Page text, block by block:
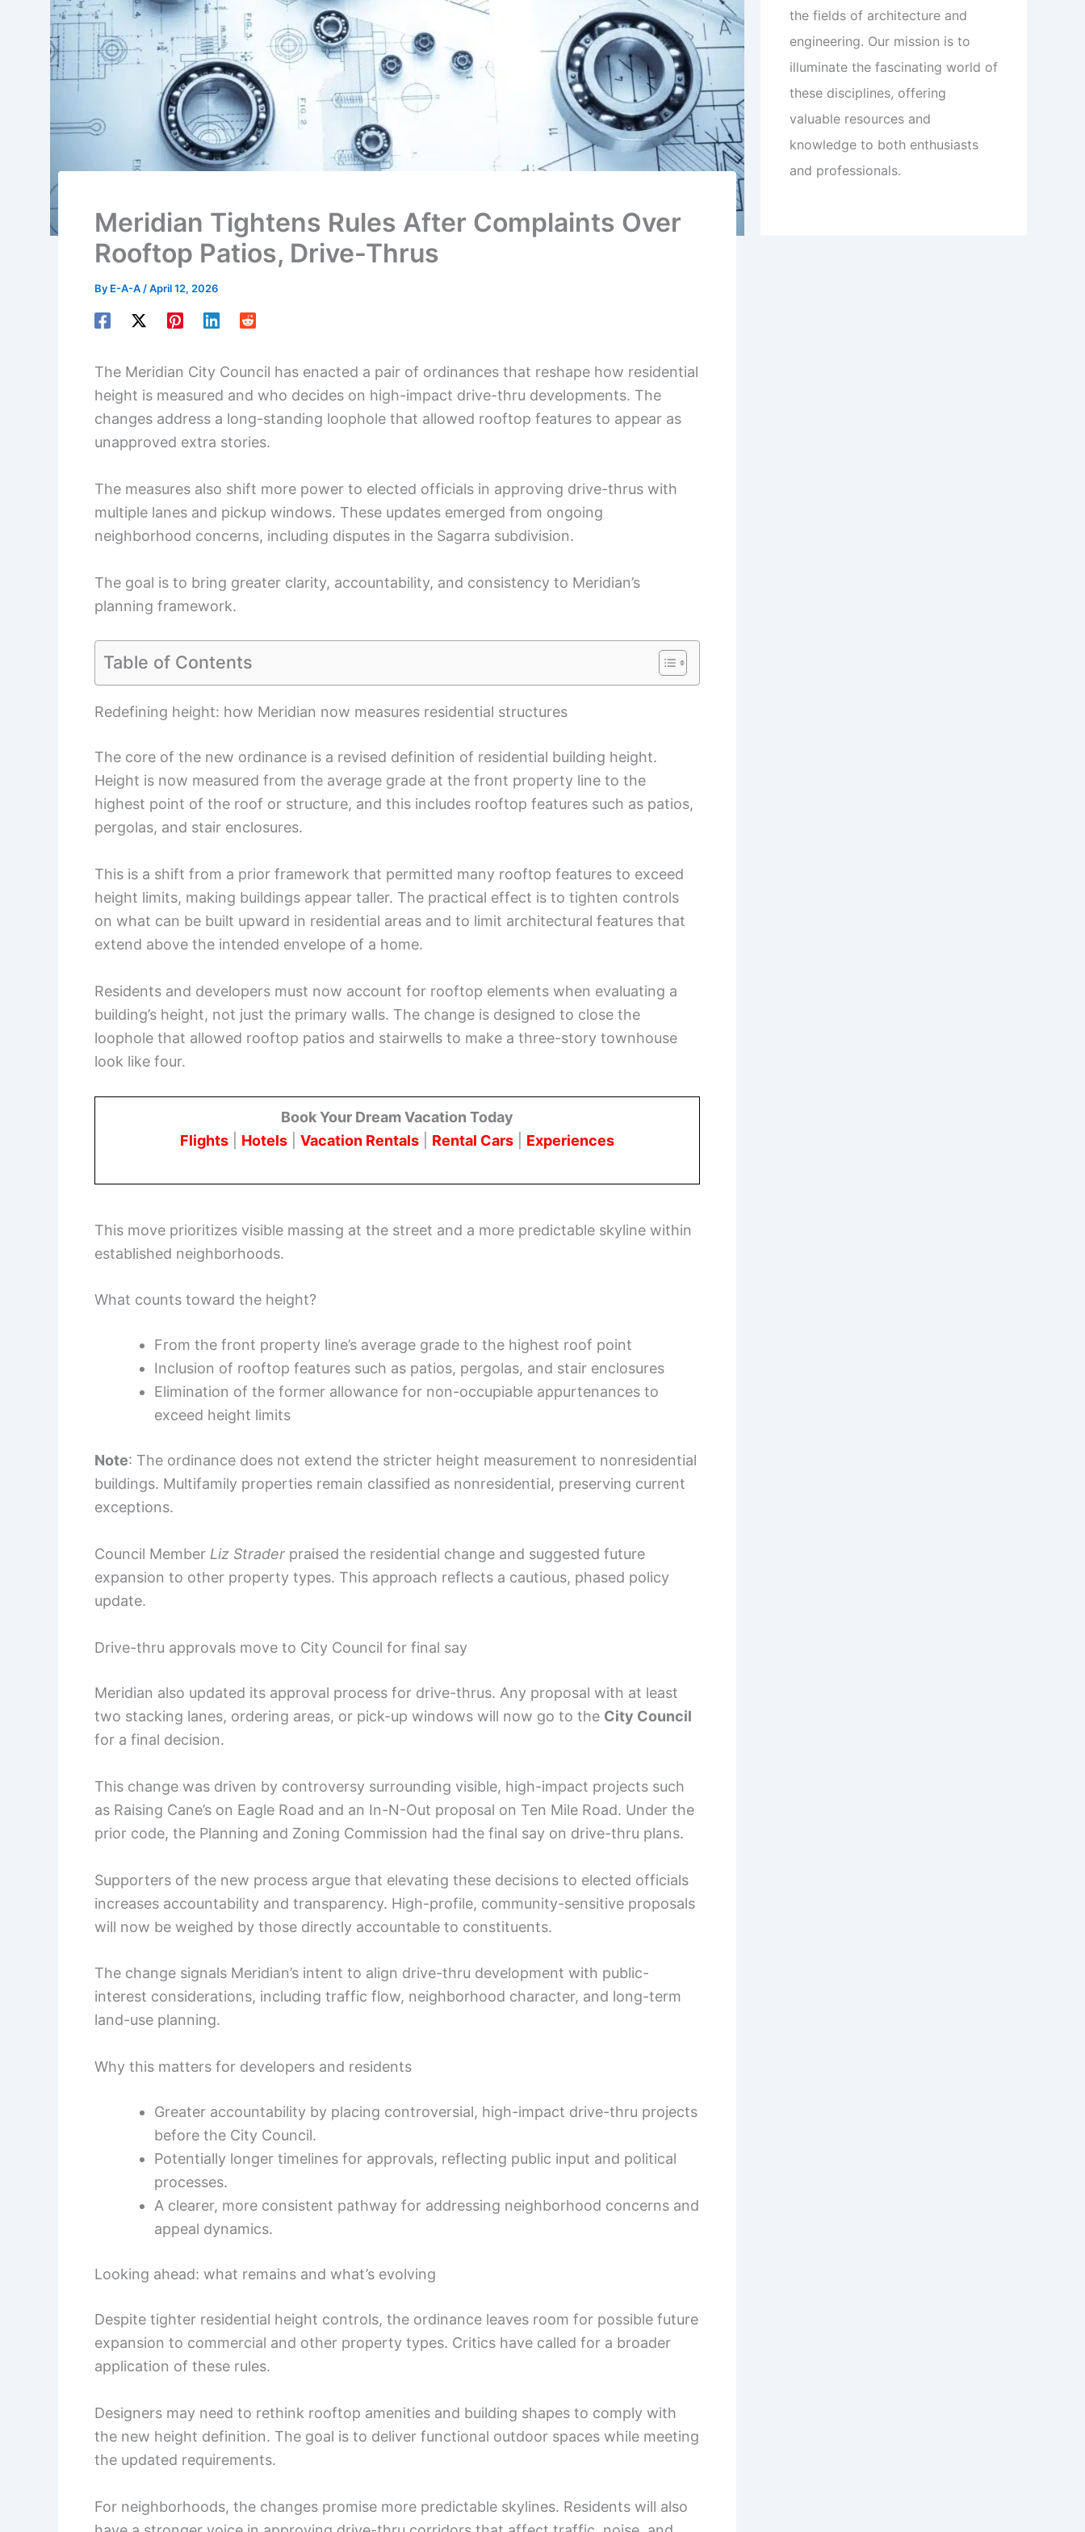
Meridian Tightens Rules After Complaints Over
Rooftop Patios, Drive-Thrus
By E-A-A /April 12, 2026
The Meridian City Council has enacted a pair of ordinances that reshape how residential
height is measured and who decides on high-impact drive-thru developments. The
changes address a long-standing loophole that allowed rooftop features to appear as
unapproved extra stories.
The measures also shift more power to elected officials in approving drive-thrus with
multiple lanes and pickup windows. These updates emerged from ongoing
neighborhood concerns, including disputes in the Sagarra subdivision.
The goal is to bring greater clarity, accountability, and consistency to Meridian’s
planning framework.
Table of Contents
Redefining height: how Meridian now measures residential structures
The core of the new ordinance is a revised definition of residential building height.
Height is now measured from the average grade at the front property line to the
highest point of the roof or structure, and this includes rooftop features such as patios,
pergolas, and stair enclosures.
This is a shift from a prior framework that permitted many rooftop features to exceed
height limits, making buildings appear taller. The practical effect is to tighten controls
on what can be built upward in residential areas and to limit architectural features that
extend above the intended envelope of a home.
Residents and developers must now account for rooftop elements when evaluating a
building’s height, not just the primary walls. The change is designed to close the
loophole that allowed rooftop patios and stairwells to make a three-story townhouse
look like four.
Book Your Dream Vacation Today
Flights
Hotels Vacation Rentals Rental Cars Experiences
This move prioritizes visible massing at the street and a more predictable skyline within
established neighborhoods.
What counts toward the height?
From the front property line’s average grade to the highest roof point
Inclusion of rooftop features such as patios, pergolas, and stair enclosures
Elimination of the former allowance for non-occupiable appurtenances to
exceed height limits
Note: The ordinance does not extend the stricter height measurement to nonresidential
buildings. Multifamily properties remain classified as nonresidential, preserving current
exceptions.
Council Member Liz Strader praised the residential change and suggested future
expansion to other property types. This approach reflects a cautious, phased policy
update.
Drive-thru approvals move to City Council for final say
Meridian also updated its approval process for drive-thrus. Any proposal with at least
two stacking lanes, ordering areas, or pick-up windows will now go to the City Council
for a final decision.
This change was driven by controversy surrounding visible, high-impact projects such
as Raising Cane’s on Eagle Road and an In-N-Out proposal on Ten Mile Road. Under the
prior code, the Planning and Zoning Commission had the final say on drive-thru plans.
Supporters of the new process argue that elevating these decisions to elected officials
increases accountability and transparency. High-profile, community-sensitive proposals
will now be weighed by those directly accountable to constituents.
The change signals Meridian’s intent to align drive-thru development with public-
interest considerations, including traffic flow, neighborhood character, and long-term
land-use planning.
Why this matters for developers and residents
Greater accountability by placing controversial, high-impact drive-thru projects
before the City Council.
Potentially longer timelines for approvals, reflecting public input and political
processes.
A clearer, more consistent pathway for addressing neighborhood concerns and
appeal dynamics.
Looking ahead: what remains and what’s evolving
Despite tighter residential height controls, the ordinance leaves room for possible future
expansion to commercial and other property types. Critics have called for a broader
application of these rules.
Designers may need to rethink rooftop amenities and building shapes to comply with
the new height definition. The goal is to deliver functional outdoor spaces while meeting
the updated requirements.
For neighborhoods, the changes promise more predictable skylines. Residents will also
the fields of architecture and
engineering. Our mission is to
illuminate the fascinating world of
these disciplines, offering
valuable resources and
knowledge to both enthusiasts
and professionals.